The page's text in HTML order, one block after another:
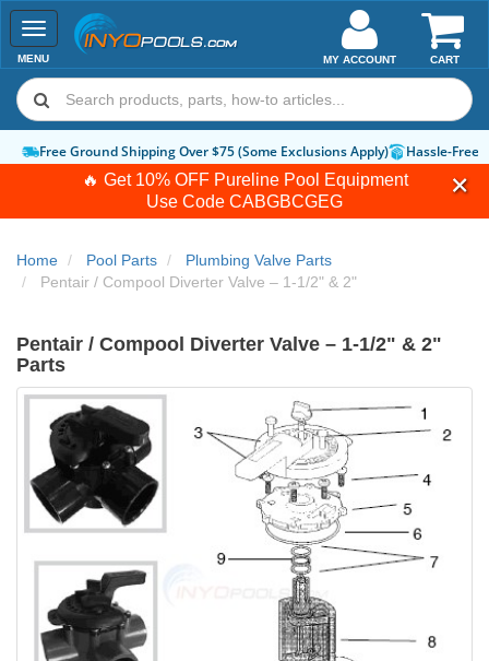
🔥 Get 10% OFF Pureline Pool Equipment
Use Code CABGBCGEG
Toggle
navigation
MENU CART
MY ACCOUNT
Free Ground Shipping Over $75 (Some Exclusions Apply) Hassle-Free
Home Pool Parts
Plumbing Valve Parts
Pentair / Compool Diverter Valve – 1-1/2" & 2"
Pentair / Compool Diverter Valve – 1-1/2" & 2"
Parts